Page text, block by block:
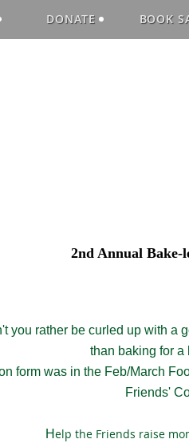
DONATE BOOK
2nd Annual Bake-
you rather be curled up with a
than baking for a
form was in the Feb/March Fo
Friends'
Help the Friends raise